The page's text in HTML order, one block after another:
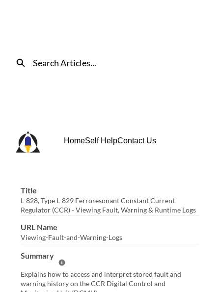
Search
HomeSelf HelpContact Us
Title
L-828, Type L-829 Ferroresonant Constant Current
Regulator (CCR) - Viewing Fault, Warning & Runtime Logs
URL Name
Viewing-Fault-and-Warning-Logs
Summary
Help Summary
Explains how to access and interpret stored fault and
warning history on the CCR Digital Control and